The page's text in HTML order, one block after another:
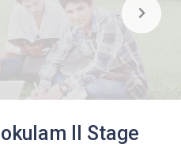
II Stage